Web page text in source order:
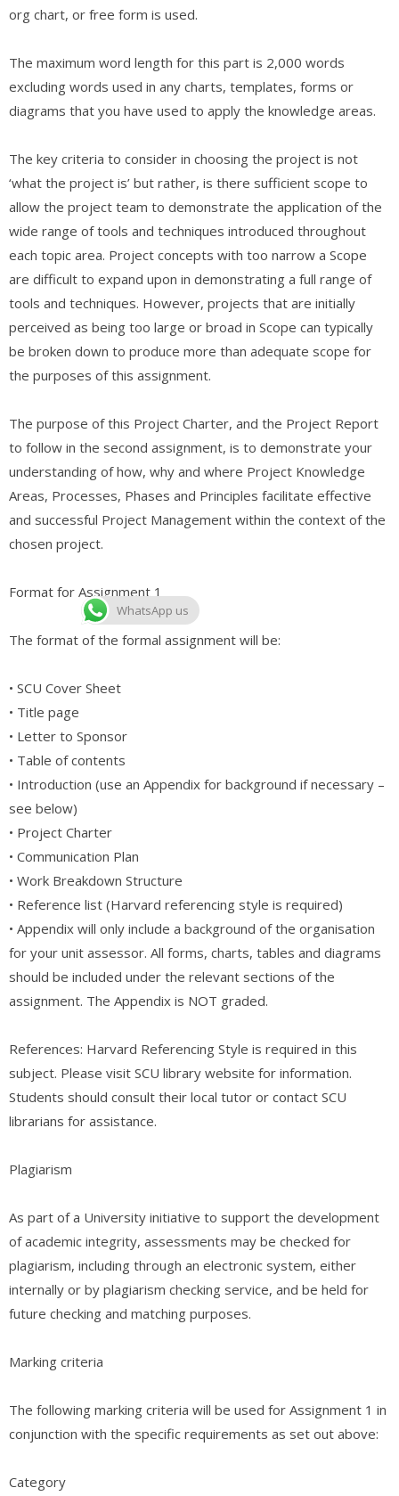
org chart, or free form is used.
The maximum word length for this part is 2,000 words
excluding words used in any charts, templates, forms or
diagrams that you have used to apply the knowledge areas.
The key criteria to consider in choosing the project is not
‘what the project is’ but rather, is there sufficient scope to
allow the project team to demonstrate the application of the
wide range of tools and techniques introduced throughout
each topic area. Project concepts with too narrow a Scope
are difficult to expand upon in demonstrating a full range of
tools and techniques. However, projects that are initially
perceived as being too large or broad in Scope can typically
be broken down to produce more than adequate scope for
the purposes of this assignment.
The purpose of this Project Charter, and the Project Report
to follow in the second assignment, is to demonstrate your
understanding of how, why and where Project Knowledge
Areas, Processes, Phases and Principles facilitate effective
and successful Project Management within the context of the
chosen project.
Format for Assignment 1
The format of the formal assignment will be:
• SCU Cover Sheet
• Title page
• Letter to Sponsor
• Table of contents
• Introduction (use an Appendix for background if necessary –
see below)
• Project Charter
• Communication Plan
• Work Breakdown Structure
• Reference list (Harvard referencing style is required)
• Appendix will only include a background of the organisation
for your unit assessor. All forms, charts, tables and diagrams
should be included under the relevant sections of the
assignment. The Appendix is NOT graded.
References: Harvard Referencing Style is required in this
subject. Please visit SCU library website for information.
Students should consult their local tutor or contact SCU
librarians for assistance.
Plagiarism
As part of a University initiative to support the development
of academic integrity, assessments may be checked for
plagiarism, including through an electronic system, either
internally or by plagiarism checking service, and be held for
future checking and matching purposes.
Marking criteria
The following marking criteria will be used for Assignment 1 in
conjunction with the specific requirements as set out above:
Category
WhatsApp us